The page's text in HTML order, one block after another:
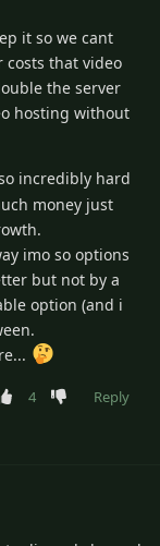
it so we cant
costs that video
the server
hosting without
incredibly hard
money just
imo so options
but not by a
option (and i
4
Reply